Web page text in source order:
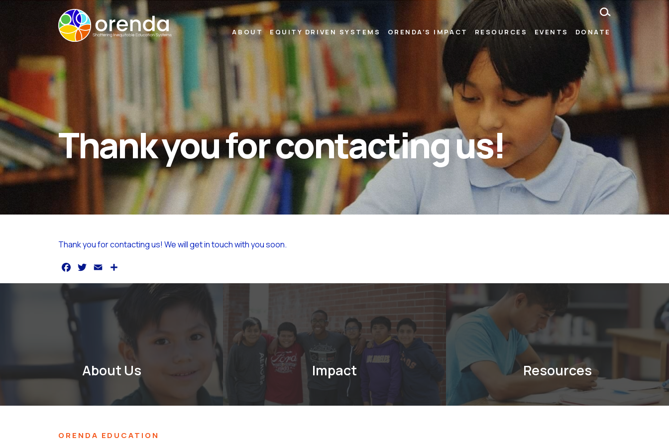
ABOUT EQUITY DRIVEN SYSTEMS ORENDA’S IMPACT RESOURCES EVENTS DONATE
Thank you for contacting us!
Thank you for contacting us! We will get in touch with you soon.
F
a
c
e
b
o
k
T
w
E
m
a
h
e
About Us Impact Resources
ORENDA EDUCATION